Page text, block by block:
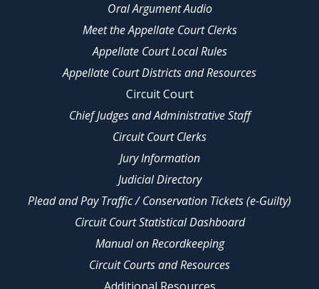
Oral Argument Audio
Meet the Appellate Court Clerks
Appellate Court Local Rules
Appellate Court Districts and Resources
Circuit Court
Chief Judges and Administrative Staff
Circuit Court Clerks
Jury Information
Judicial Directory
Plead and Pay Traffic / Conservation Tickets (e-Guilty)
Circuit Court Statistical Dashboard
Manual on Recordkeeping
Circuit Courts and Resources